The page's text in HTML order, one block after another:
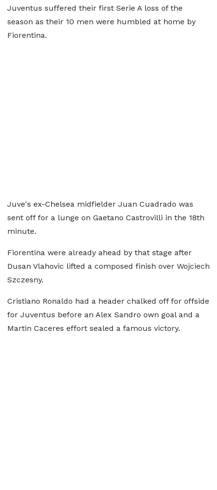
Juventus suffered their first Serie A loss of the
season as their 10 men were humbled at home by
Fiorentina.
Juve's ex-Chelsea midfielder Juan Cuadrado was
sent off for a lunge on Gaetano Castrovilli in the 18th
minute.
Fiorentina were already ahead by that stage after
Dusan Vlahovic lifted a composed finish over Wojciech
Szczesny.
Cristiano Ronaldo had a header chalked off for offside
for Juventus before an Alex Sandro own goal and a
Martin Caceres effort sealed a famous victory.